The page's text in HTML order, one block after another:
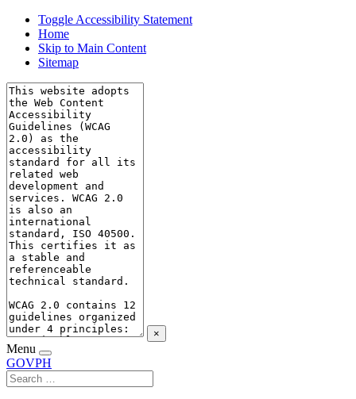
Toggle Accessibility Statement
Home
Skip to Main Content
Sitemap
×
Menu
GOVPH